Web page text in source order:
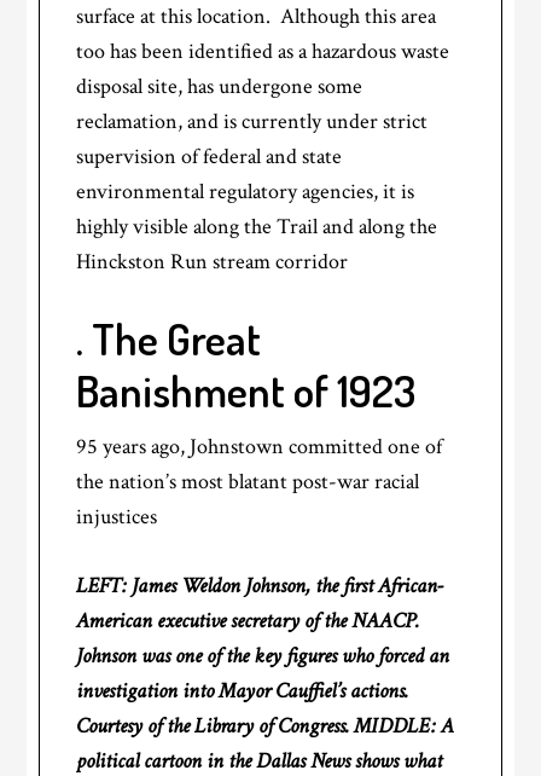
surface at this location. Although this area
too has been identified as a hazardous waste
disposal site, has undergone some
reclamation, and is currently under strict
supervision of federal and state
environmental regulatory agencies, it is
highly visible along the Trail and along the
Hinckston Run stream corridor
. The Great
Banishment of 1923
95 years ago, Johnstown committed one of
the nation’s most blatant post-war racial
injustices
LEFT: James Weldon Johnson, the first African-
American executive secretary of the NAACP.
Johnson was one of the key figures who forced an
investigation into Mayor Cauffiel’s actions.
Courtesy of the Library of Congress. MIDDLE: A
political cartoon in the Dallas News shows what